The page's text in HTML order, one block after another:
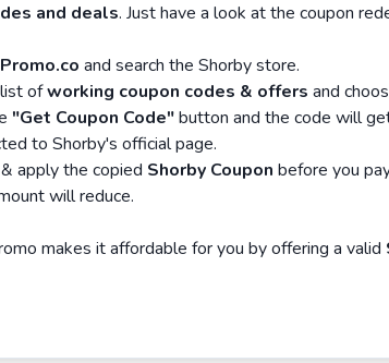
and deals. Just have a look at the coupon
and search the Shorby store.
ofworking coupon codes & offers and
"Get Coupon Code"button and the code will
to Shorby's official page.
apply the copied Shorby Coupon before you
will reduce.
makes it affordable for you by offering a valid